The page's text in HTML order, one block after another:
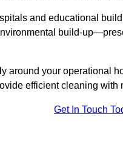
and educational
build-
around your operational
efficient cleaning with
Get In Touch